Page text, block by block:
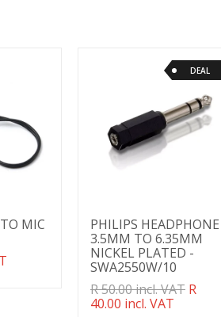
MIC
DEAL
PHILIPS HEADPHONE
3.5MM TO 6.35MM
NICKEL PLATED -
SWA2550W/10
Translation
missing:
R 50.00 incl. VAT R
40.00 incl. VAT